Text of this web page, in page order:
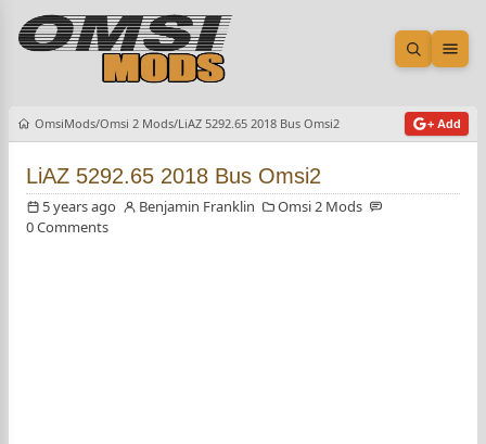
Open
OmsiMods Omsi 2 Mods LiAZ 5292.65 2018 Bus Omsi2 + Add
LiAZ 5292.65 2018 Bus Omsi2
5 years ago Benjamin Franklin
Omsi 2 Mods
0 Comments